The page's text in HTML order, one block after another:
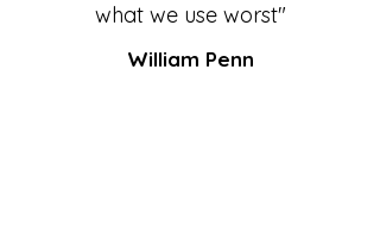
what we use worst"
William Penn